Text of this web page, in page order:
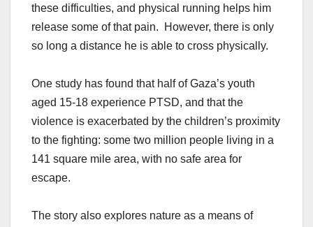
these difficulties, and physical running helps him
release some of that pain. However, there is only
so long a distance he is able to cross physically.
One study has found that half of Gaza’s youth
aged 15-18 experience PTSD, and that the
violence is exacerbated by the children’s proximity
to the fighting: some two million people living in a
141 square mile area, with no safe area for
escape.
The story also explores nature as a means of